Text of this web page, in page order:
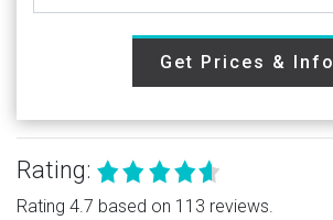
Get Prices & Info
Rating:
Rating 4.7 based on 113 reviews.